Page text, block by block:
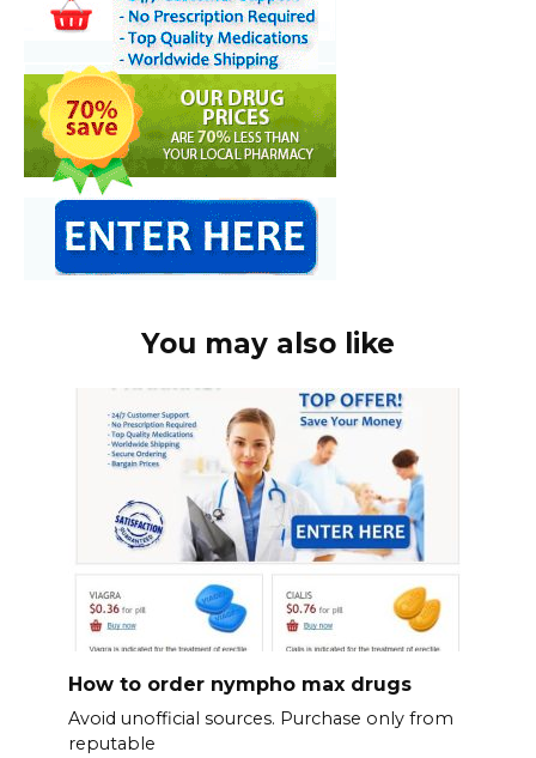
You may also like
How to order nympho max drugs
Avoid unofficial sources. Purchase only from
reputable